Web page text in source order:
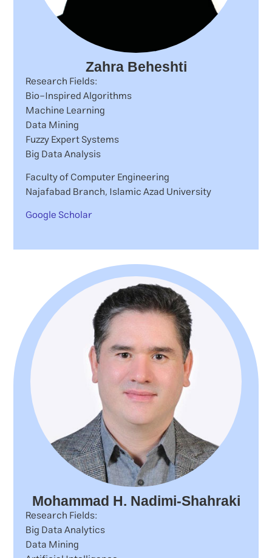
Zahra Beheshti
Research Fields:
Bio-Inspired Algorithms
Machine Learning
Data Mining
Fuzzy Expert Systems
Big Data Analysis
Faculty of Computer Engineering
Najafabad Branch, Islamic Azad University
Google Scholar
Mohammad H. Nadimi-Shahraki
Research Fields:
Big Data Analytics
Data Mining